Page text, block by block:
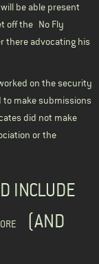
be able present
off the No Fly
there advocating his
on the security
to make submissions
did not make
or the
INCLUDE
(AND